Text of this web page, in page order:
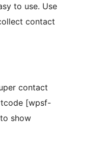
to use. Use
contact
contact
[wpsf-
show